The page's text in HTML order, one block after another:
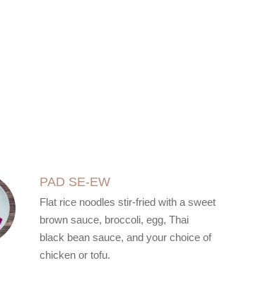
PAD SE-EW
Flat rice noodles stir-fried with a sweet
brown sauce, broccoli, egg, Thai
black bean sauce, and your choice of
chicken or tofu.